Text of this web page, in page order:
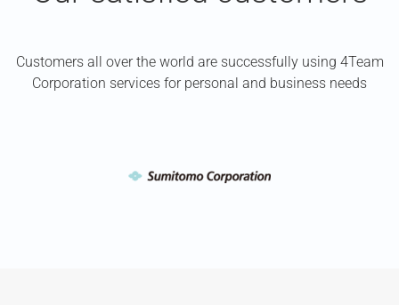
Customers all over the world are successfully using 4Team
Corporation services for personal and business needs